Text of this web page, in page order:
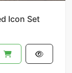
Icon Set